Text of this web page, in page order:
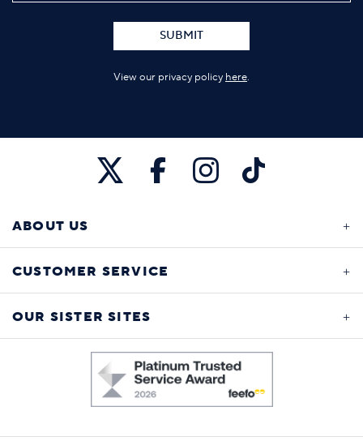
SUBMIT
View our privacy policy here.
ABOUT US
CUSTOMER SERVICE
OUR SISTER SITES